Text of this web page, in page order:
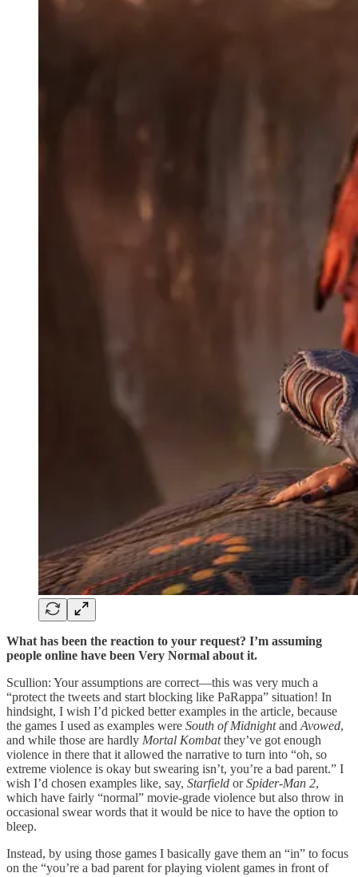
What has been the reaction to your request? I’m assuming
people online have been Very Normal about it.
Scullion: Your assumptions are correct—this was very much a
“protect the tweets and start blocking like PaRappa” situation! In
hindsight, I wish I’d picked better examples in the article, because
the games I used as examples were South of Midnightand Avowed,
and while those are hardly Mortal Kombatthey’ve got enough
violence in there that it allowed the narrative to turn into “oh, so
extreme violence is okay but swearing isn’t, you’re a bad parent.” I
wish I’d chosen examples like, say, Starfield orSpider-Man 2,
which have fairly “normal” movie-grade violence but also throw in
occasional swear words that it would be nice to have the option to
bleep.
Instead, by using those games I basically gave them an “in” to focus
on the “you’re a bad parent for playing violent games in front of